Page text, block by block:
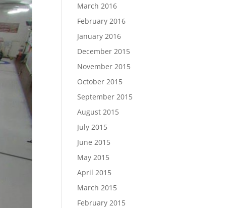
March 2016
February 2016
January 2016
December 2015
November 2015
October 2015
September 2015
August 2015
July 2015
June 2015
May 2015
April 2015
March 2015
February 2015